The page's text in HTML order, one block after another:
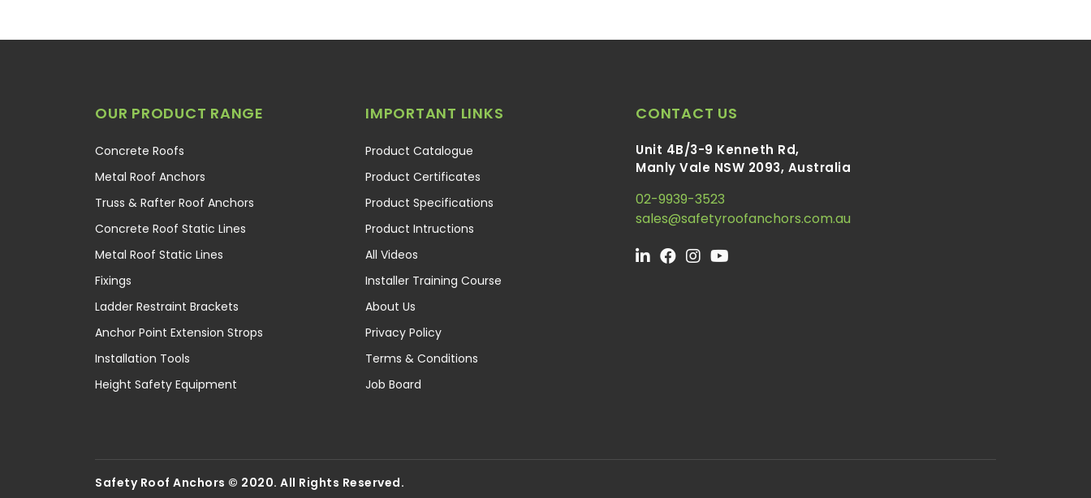
OUR PRODUCT RANGE
Concrete Roofs
Metal Roof Anchors
Truss & Rafter Roof Anchors
Concrete Roof Static Lines
Metal Roof Static Lines
Fixings
Ladder Restraint Brackets
Anchor Point Extension Strops
Installation Tools
Height Safety Equipment
IMPORTANT LINKS
Product Catalogue
Product Certificates
Product Specifications
Product Intructions
All Videos
Installer Training Course
About Us
Privacy Policy
Terms & Conditions
Job Board
CONTACT US
Unit 4B/3-9 Kenneth Rd,
Manly Vale NSW 2093, Australia
02-9939-3523
sales@safetyroofanchors.com.au
Safety Roof Anchors © 2020. All Rights Reserved.